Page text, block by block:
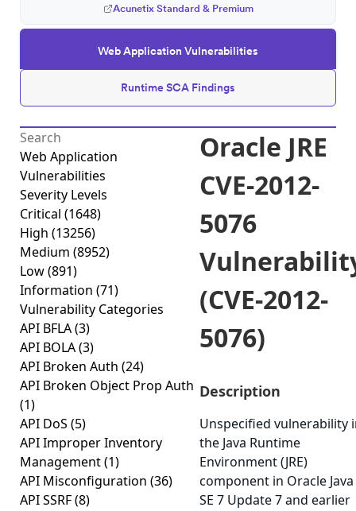
Web Application Vulnerabilities
Runtime SCA Findings
Acunetix Standard & Premium
Web Application
Vulnerabilities
Severity Levels
Critical (1648)
High (13256)
Medium (8952)
Low(891)
Information (71)
Vulnerability Categories
API BFLA(3)
API BOLA(3)
API Broken Auth (24)
API Broken Object Prop Auth
(1)
API DoS (5)
API Improper Inventory
Management(1)
API Misconfiguration (36)
API SSRF(8)
Oracle JRE
CVE-2012-
5076
(CVE-2012-
5076)
Description
Unspecified vulnerability
the Java Runtime
Environment (JRE)
component in Oracle Java
SE 7 Update 7 and earlier